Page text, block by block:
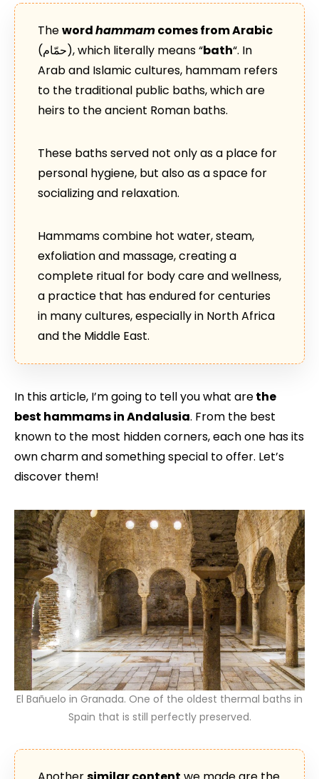
Thewordhammamcomes from Arabic
(حمّام), which literally means “bath“. In
Arab and Islamic cultures, hammam refers
to the traditional public baths, which are
heirs to the ancient Roman baths.
These baths served not only as a place for
personal hygiene, but also as a space for
socializing and relaxation.
Hammams combine hot water, steam,
exfoliation and massage, creating a
complete ritual for body care and wellness,
a practice that has endured for centuries
in many cultures, especially in North Africa
and the Middle East.
In this article, I’m going to tell you what arethe
best hammams in Andalusia. From the best
known to the most hidden corners, each one has its
own charm and something special to offer. Let’s
discover them!
El Bañuelo in Granada. One of the oldest thermal baths in
Spain that is still perfectly preserved.